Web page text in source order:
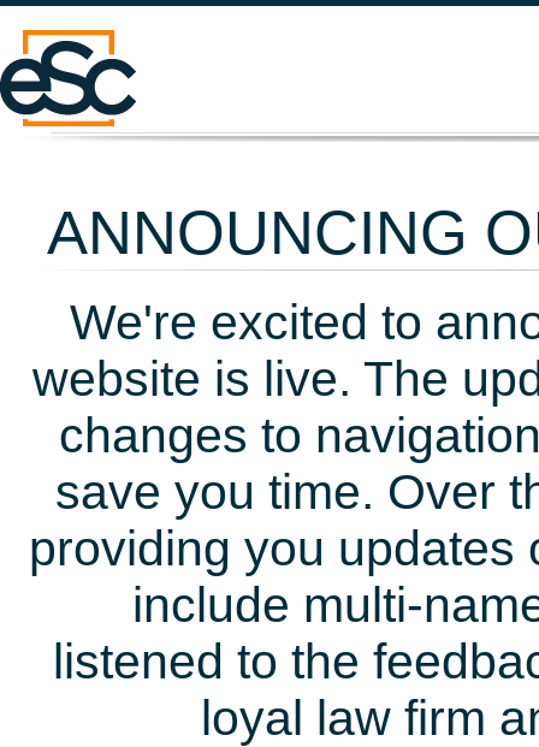
ANNOUNCING
We're excited to
website is live. The
changes to
save you time. Over
providing you updates
include multi-
listened to the
loyal law firm